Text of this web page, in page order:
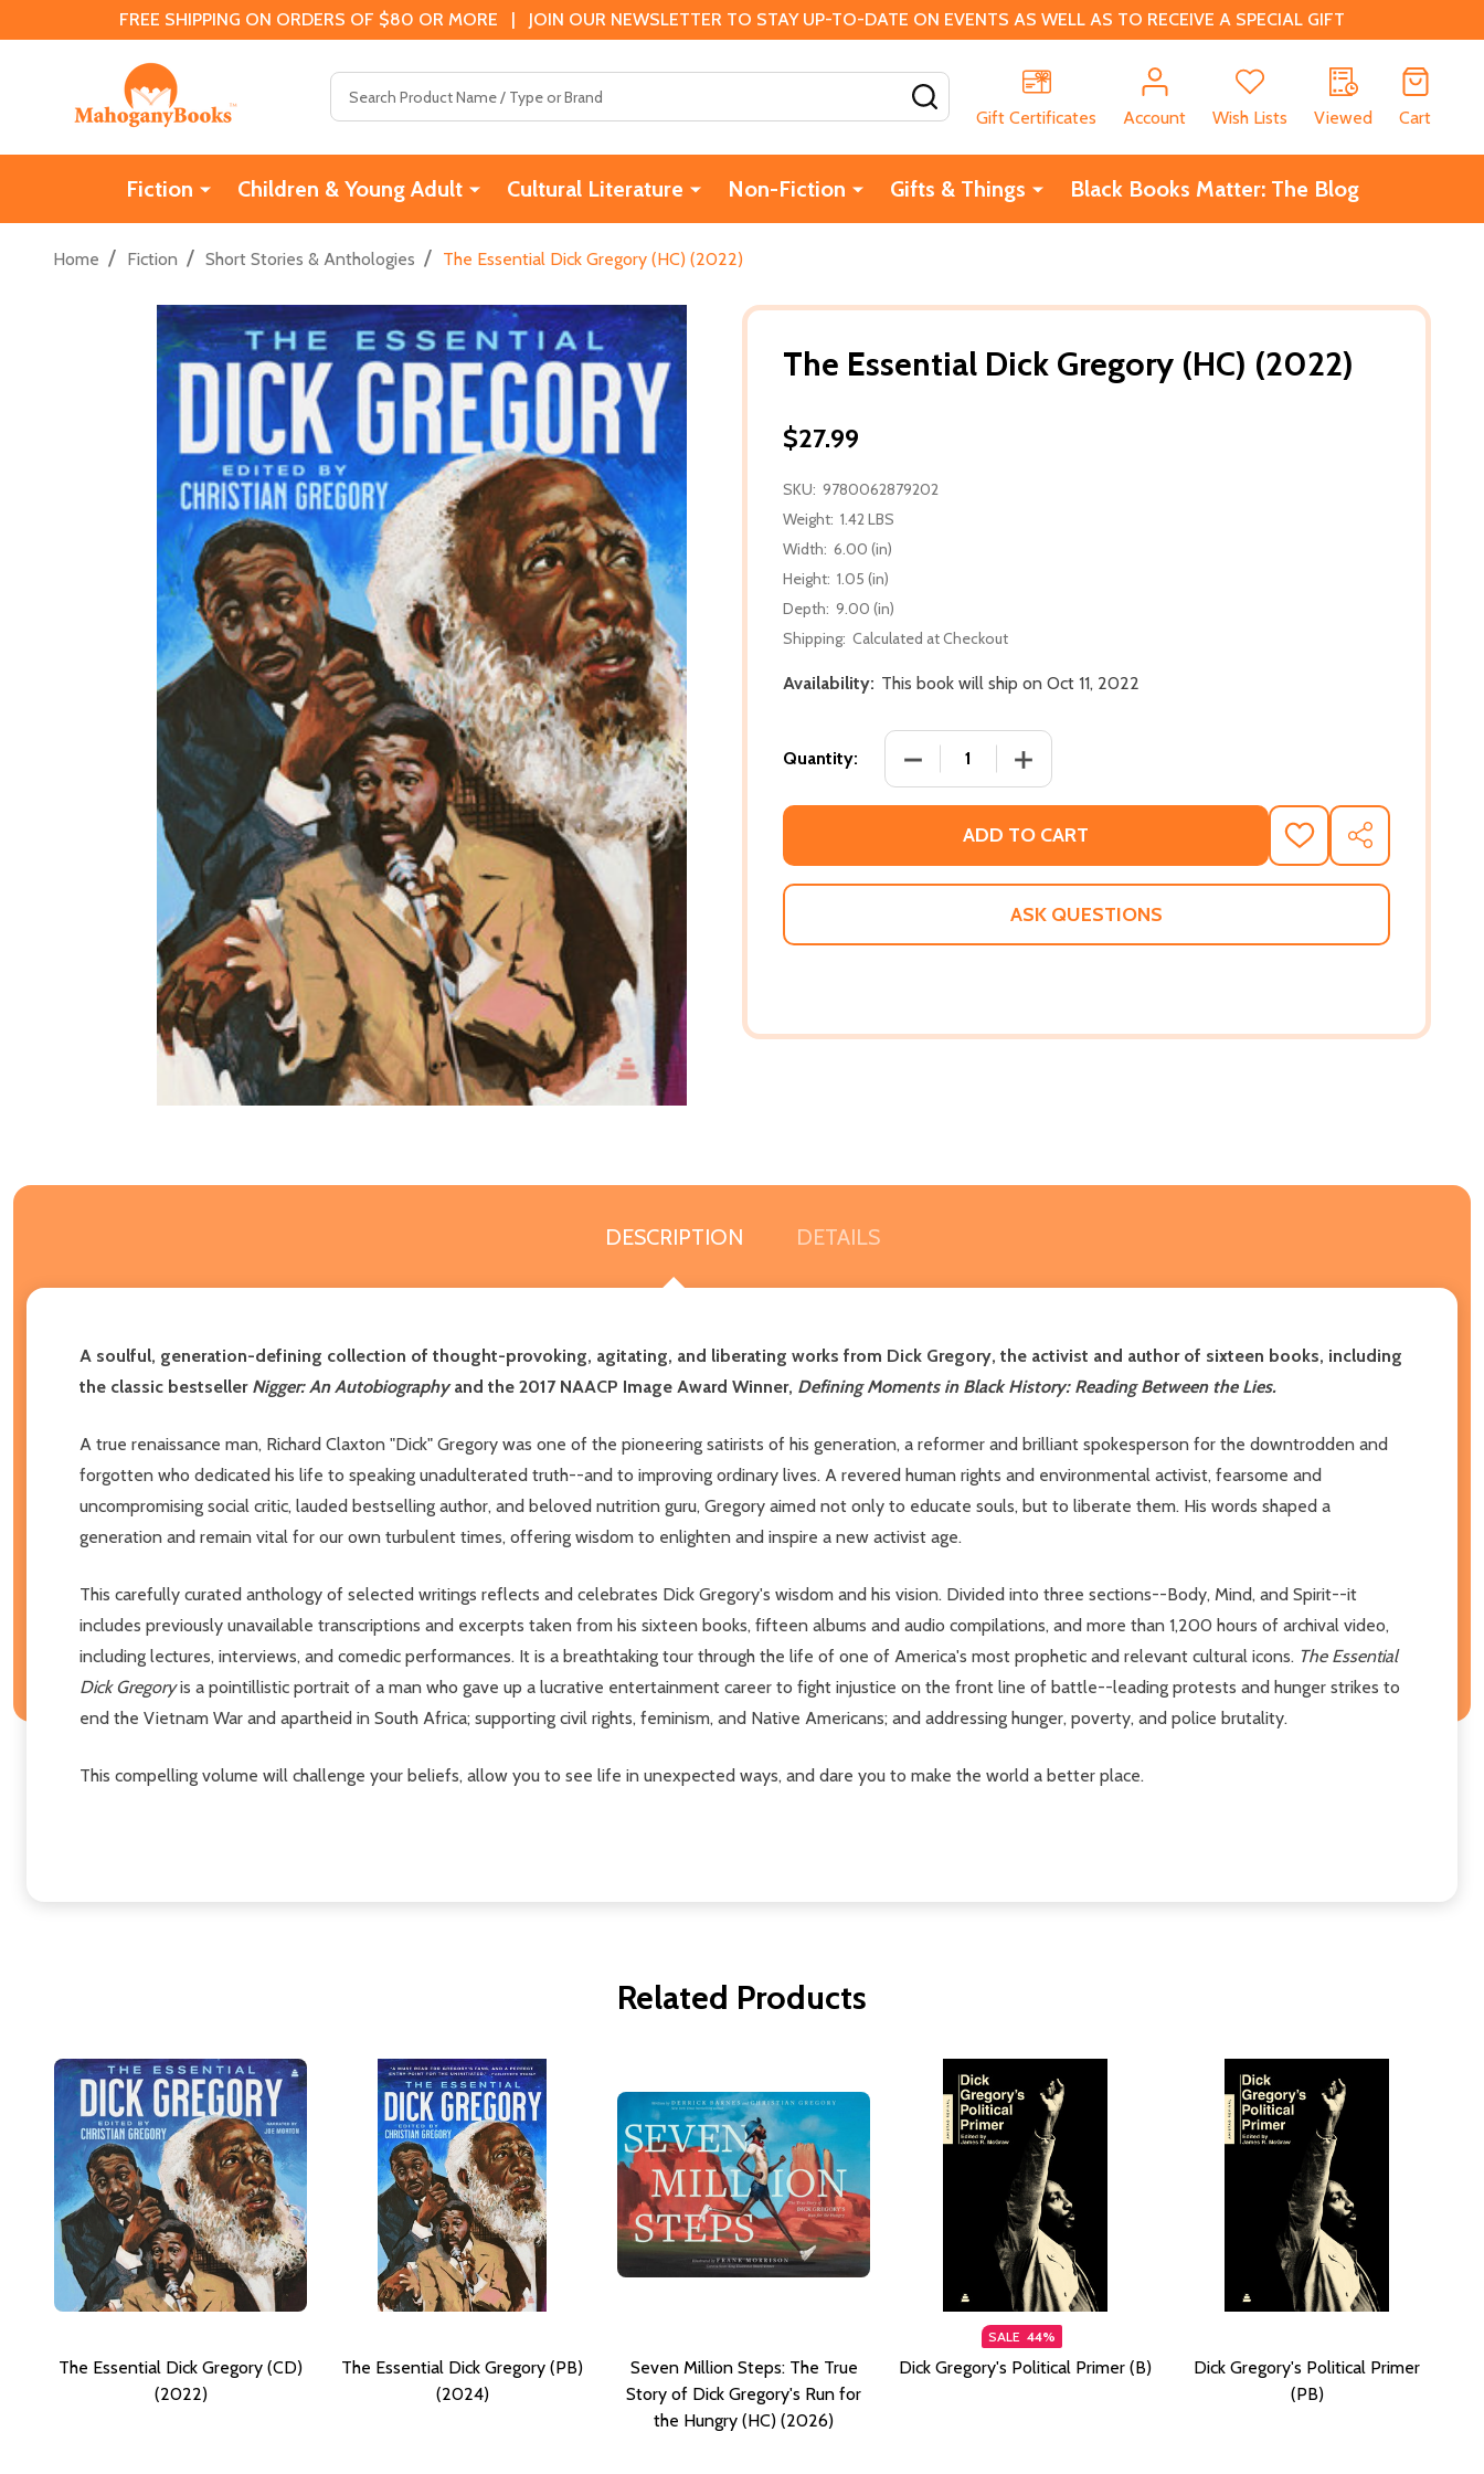
FREE SHIPPING ON ORDERS OF $80 OR MORE | JOIN OUR NEWSLETTER TO STAY UP-TO-DATE ON EVENTS AS WELL AS TO RECEIVE A SPECIAL GIFT
Gift Certificates
Account Wish Lists Viewed Cart
Fiction Children & Young Adult Cultural Literature Non-Fiction Gifts & Things Black Books Matter: The Blog
Home / Fiction / Short Stories & Anthologies / The Essential Dick Gregory (HC) (2022)
The Essential Dick Gregory (HC) (2022)
$27.99
SKU: 9780062879202
Weight: 1.42 LBS
Width: 6.00 (in)
Height: 1.05 (in)
Depth: 9.00 (in)
Shipping: Calculated at Checkout
Availability: This book will ship on Oct 11, 2022
Quantity: DECREASE QUANTITY OF THE ESSENTIAL DICK GREGORY (HC) (2022)
INCREASE QUANTITY OF THE ESSENTIAL DICK
ADD TO CART
ADD
TO
WISH
SHARE
ASK QUESTIONS
DESCRIPTION DETAILS
A soulful, generation-defining collection of thought-provoking, agitating, and liberating works from Dick Gregory, the activist and author of sixteen books, including
the classic bestseller Nigger: An Autobiographyand the 2017 NAACP Image Award Winner, Defining Moments in Black History: Reading Between the Lies.
A true renaissance man, Richard Claxton "Dick" Gregory was one of the pioneering satirists of his generation, a reformer and brilliant spokesperson for the downtrodden and
forgotten who dedicated his life to speaking unadulterated truth--and to improving ordinary lives. A revered human rights and environmental activist, fearsome and
uncompromising social critic, lauded bestselling author, and beloved nutrition guru, Gregory aimed not only to educate souls, but to liberate them. His words shaped a
generation and remain vital for our own turbulent times, offering wisdom to enlighten and inspire a new activist age.
This carefully curated anthology of selected writings reflects and celebrates Dick Gregory's wisdom and his vision. Divided into three sections--Body, Mind, and Spirit--it
includes previously unavailable transcriptions and excerpts taken from his sixteen books, fifteen albums and audio compilations, and more than 1,200 hours of archival video,
including lectures, interviews, and comedic performances. It is a breathtaking tour through the life of one of America's most prophetic and relevant cultural icons. The Essential
Dick Gregoryis a pointillistic portrait of a man who gave up a lucrative entertainment career to fight injustice on the front line of battle--leading protests and hunger strikes to
end the Vietnam War and apartheid in South Africa; supporting civil rights, feminism, and Native Americans; and addressing hunger, poverty, and police brutality.
This compelling volume will challenge your beliefs, allow you to see life in unexpected ways, and dare you to make the world a better place.
Related Products
The Essential Dick Gregory (CD)
(2022)
The Essential Dick Gregory (PB)
(2024)
Seven Million Steps: The True
Story of Dick Gregory's Run for
the Hungry (HC) (2026)
SALE 44%
Dick Gregory's Political Primer (B)
Dick Gregory's Political Primer
(PB)